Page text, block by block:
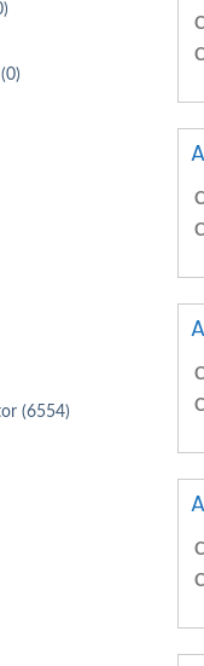
(6554)